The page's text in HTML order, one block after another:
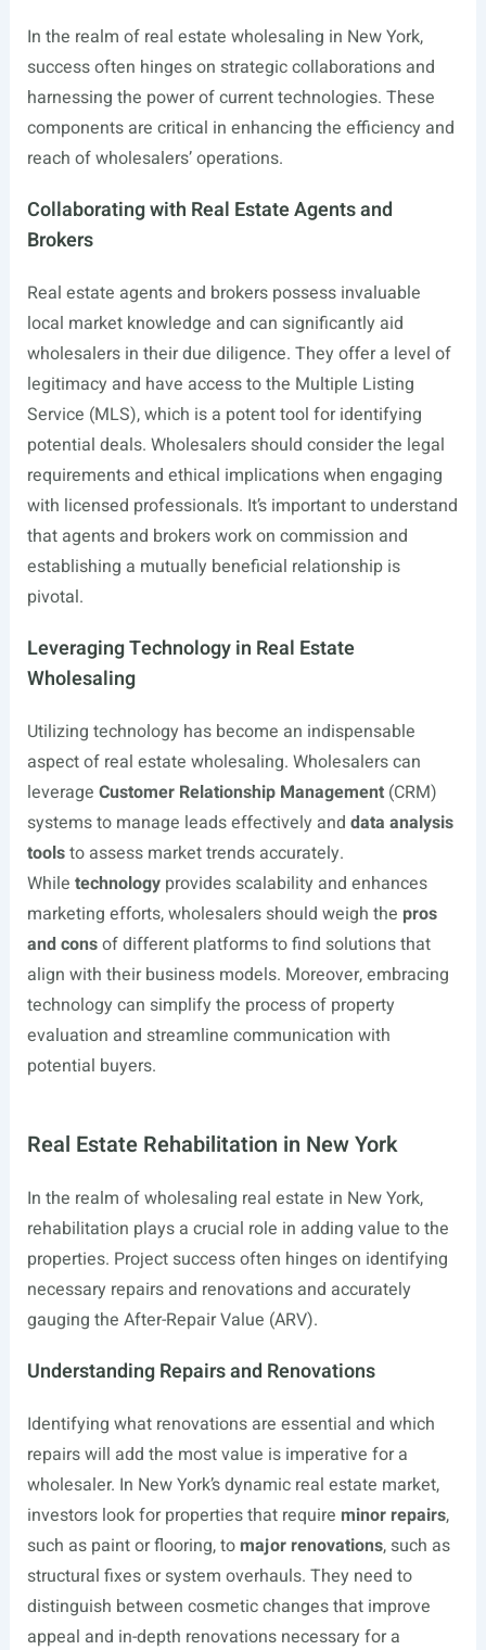
In the realm of real estate wholesaling in New York,
success often hinges on strategic collaborations and
harnessing the power of current technologies. These
components are critical in enhancing the efficiency and
reach of wholesalers’ operations.
Collaborating with Real Estate Agents and
Brokers
Real estate agents and brokers possess invaluable
local market knowledge and can significantly aid
wholesalers in their due diligence. They offer a level of
legitimacy and have access to the Multiple Listing
Service (MLS), which is a potent tool for identifying
potential deals. Wholesalers should consider the legal
requirements and ethical implications when engaging
with licensed professionals. It’s important to understand
that agents and brokers work on commission and
establishing a mutually beneficial relationship is
pivotal.
Leveraging Technology in Real Estate
Wholesaling
Utilizing technology has become an indispensable
aspect of real estate wholesaling. Wholesalers can
leverage Customer Relationship Management(CRM)
systems to manage leads effectively and data analysis
toolsto assess market trends accurately.
While technologyprovides scalability and enhances
marketing efforts, wholesalers should weigh the pros
and consof different platforms to find solutions that
align with their business models. Moreover, embracing
technology can simplify the process of property
evaluation and streamline communication with
potential buyers.
Real Estate Rehabilitation in New York
In the realm of wholesaling real estate in New York,
rehabilitation plays a crucial role in adding value to the
properties. Project success often hinges on identifying
necessary repairs and renovations and accurately
gauging the After-Repair Value (ARV).
Understanding Repairs and Renovations
Identifying what renovations are essential and which
repairs will add the most value is imperative for a
wholesaler. In New York’s dynamic real estate market,
investors look for properties that require minor repairs,
such as paint or flooring, tomajor renovations, such as
structural fixes or system overhauls. They need to
distinguish between cosmetic changes that improve
appeal and in-depth renovations necessary for a